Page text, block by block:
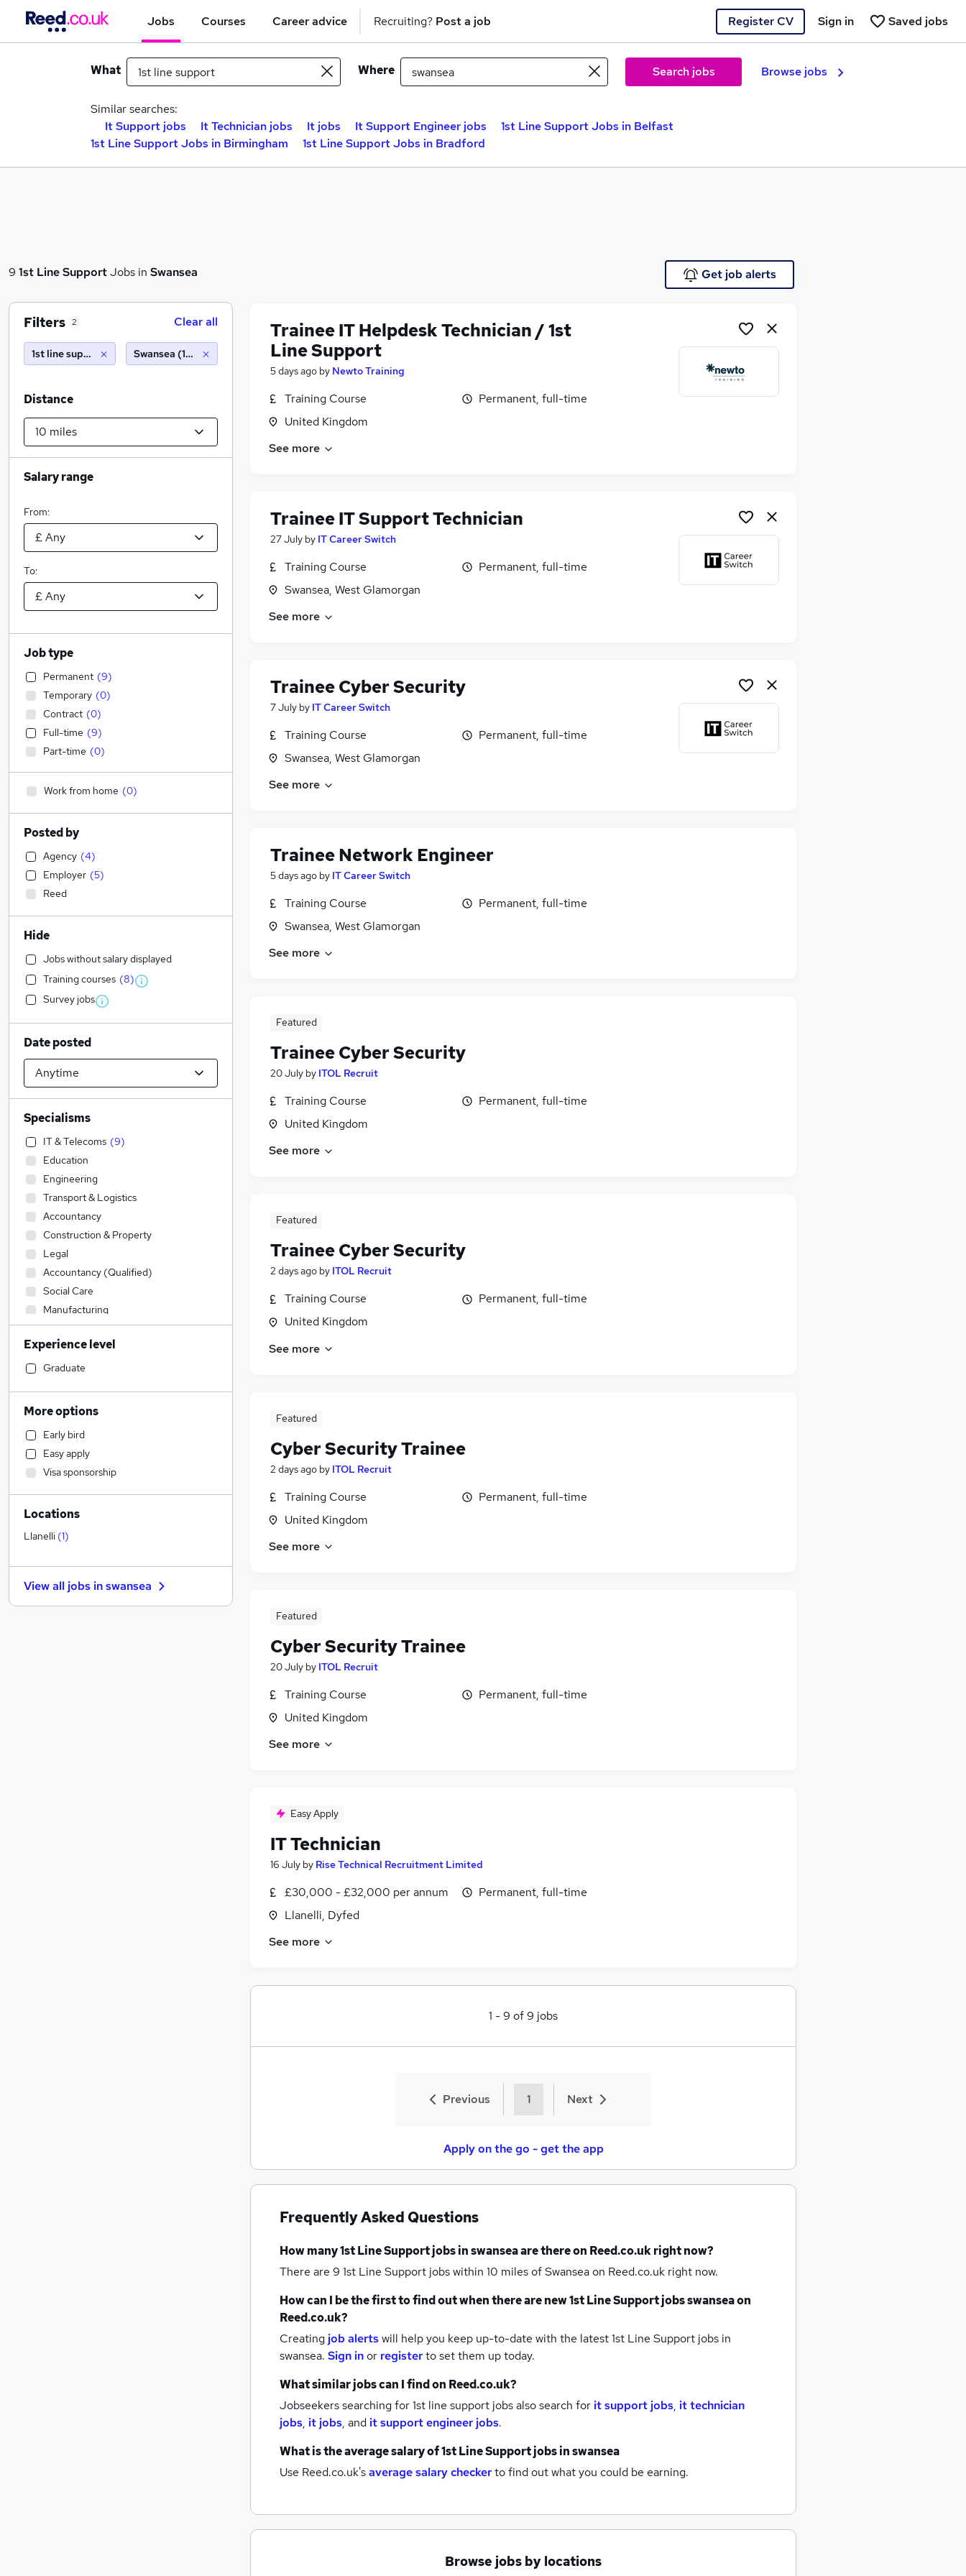
Jobs Courses Career advice Recruiting? Post a job Register CV Saved jobs
Sign in
What Where Search jobs Browse jobs
Similar searches:
It Support jobs
It Technician jobs It jobs It Support Engineer jobs
1st Line Support Jobs in Belfast
1st Line Support Jobs in Birmingham
1st Line Support Jobs in Bradford
9 1st Line SupportJobs in Swansea Get job alerts
Trainee IT Helpdesk Technician / 1st
Line Support
5 days ago by Newto Training
Training Course
United Kingdom
Permanent, full-time
See more
Trainee IT Support Technician
27 July by IT Career Switch
Training Course
Swansea, West Glamorgan
Permanent, full-time
See more
Trainee Cyber Security
7 July by IT Career Switch
Training Course
Swansea, West Glamorgan
Permanent, full-time
See more
Trainee Network Engineer
5 days ago by IT Career Switch
Training Course
Swansea, West Glamorgan
Permanent, full-time
See more
Featured
Trainee Cyber Security
20 July by ITOL Recruit
Training Course
United Kingdom
Permanent, full-time
See more
Featured
Trainee Cyber Security
2 days ago by ITOL Recruit
Training Course
United Kingdom
Permanent, full-time
See more
Featured
Cyber Security Trainee
2 days ago by ITOL Recruit
Training Course
United Kingdom
Permanent, full-time
See more
Featured
Cyber Security Trainee
20 July by ITOL Recruit
Training Course
United Kingdom
Permanent, full-time
See more
Easy Apply
IT Technician
16 July by Rise Technical Recruitment Limited
£30,000 - £32,000 per annum
Llanelli, Dyfed
Permanent, full-time
See more
1 -9 of9 jobs
Previous 1 Next
Apply on the go - get the app
Frequently Asked Questions
How many1st Line Support jobsin swanseaare there on Reed.co.uk right now?
There are 9 1st Line Support jobs within 10 miles of Swanseaon Reed.co.uk right now.
How can I be the first to find out when there are new1st Line Support jobsswanseaon
Reed.co.uk?
Creating job alertswill help you keep up-to-date with the latest1st Line Support jobs in
swansea. Sign inor registerto set them up today.
What similar jobs can I find on Reed.co.uk?
Jobseekers searching for 1st line support jobs also search for it support jobs, it technician
jobs, it jobs, and it support engineer jobs.
What is the average salary of1st Line Support jobsin swansea
Use Reed.co.uk'saverage salary checkerto find out what you could be earning.
Browse jobs by locations
Filters 2 Clear all
1st line support Swansea (10 miles)
Distance
Salary range
From:
To:
Job type
Permanent (9)
Temporary (0)
Contract (0)
Full-time (9)
Part-time (0)
Work from home (0)
Posted by
Agency (4)
Employer (5)
Reed
Hide
Jobs without salary displayed
Training courses (8)
Survey jobs
Date posted
Specialisms
IT & Telecoms (9)
Education
Engineering
Transport & Logistics
Accountancy
Construction & Property
Legal
Accountancy (Qualified)
Social Care
Manufacturing
Health & Medicine
Sales
Human Resources
Admin, Secretarial & PA
Graduate Training & Internships
Customer Service
Financial Services
Hospitality & Catering
Marketing & PR
Motoring & Automotive
Strategy & Consultancy
Estate Agency
Other
Experience level
Graduate
More options
Early bird
Easy apply
Visa sponsorship
Locations
Llanelli (1)
View all jobs inswansea